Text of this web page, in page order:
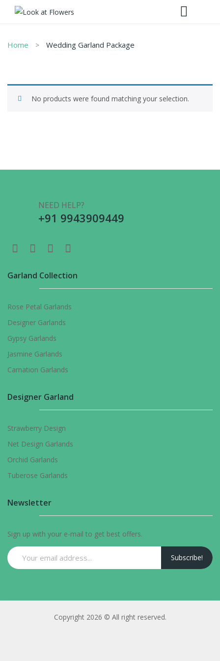
Home Wedding Garland Package
No products were found matching your selection.
NEED HELP?
+91 9943909449
Garland Collection
Rose Petal Garlands
Designer Garlands
Gypsy Garlands
Jasmine Garlands
Carnation Garlands
Designer Garland
Strawberry Design
Net Design Garlands
Orchid Garlands
Tuberose Garlands
Newsletter
Sign up with your e-mail to get best offers.
Subscribe!
Copyright 2026 © All right reserved.